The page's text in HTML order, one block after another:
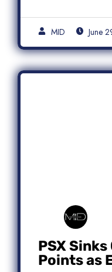
MID June
PSX Sinks
Points as